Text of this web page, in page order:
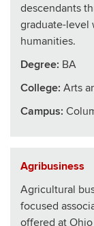
descendants
graduate-level
humanities.
Degree: BA
College: Arts
Campus:
Agribusiness
Agricultural
focused
offered at